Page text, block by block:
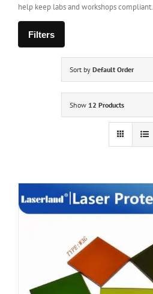
help keep labs and workshops compliant.
Filters
Sort by Default Order
Show 12 Products